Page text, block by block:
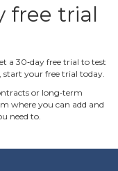
free trial
a 30‐day free trial to test
your free trial today.
or long‐term
where you can add and
need to.